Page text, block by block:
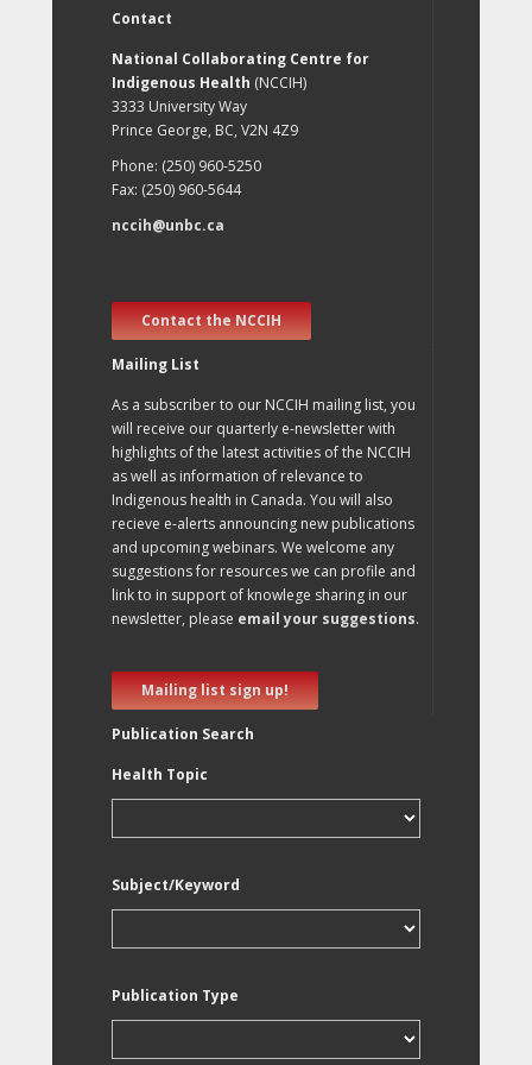
Contact
National Collaborating Centre for
Indigenous Health (NCCIH)
3333 University Way
Prince George, BC, V2N 4Z9
Phone: (250) 960-5250
Fax: (250) 960-5644
nccih@unbc.ca
Contact the NCCIH
Mailing List
As a subscriber to our NCCIH mailing list, you
will receive our quarterly e-newsletter with
highlights of the latest activities of the NCCIH
as well as information of relevance to
Indigenous health in Canada. You will also
recieve e-alerts announcing new publications
and upcoming webinars. We welcome any
suggestions for resources we can profile and
link to in support of knowlege sharing in our
newsletter, please email your suggestions.
Mailing list sign up!
Publication Search
Health Topic
Subject/Keyword
Publication Type